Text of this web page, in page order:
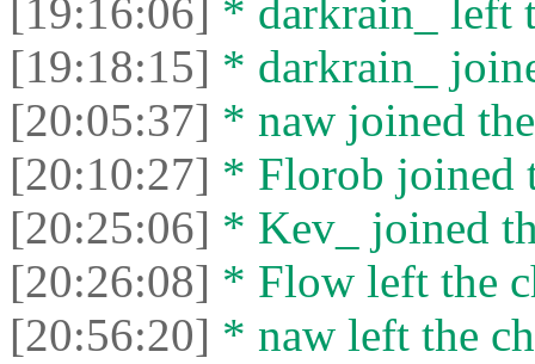
[19:16:06] * darkrain_ left
[19:18:15] * darkrain_
[20:05:37] * naw joined
[20:10:27] * Florob joined
[20:25:06] * Kev_ joined
[20:26:08] * Flow left the
[20:56:20] * naw left the